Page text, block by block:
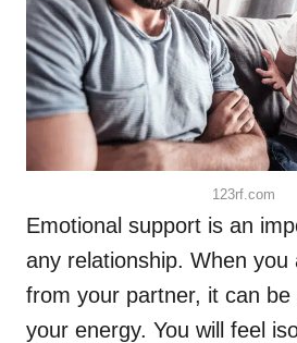
123rf.com
Emotional support is an
any relationship. When you
from your partner, it can be
your energy. You will feel